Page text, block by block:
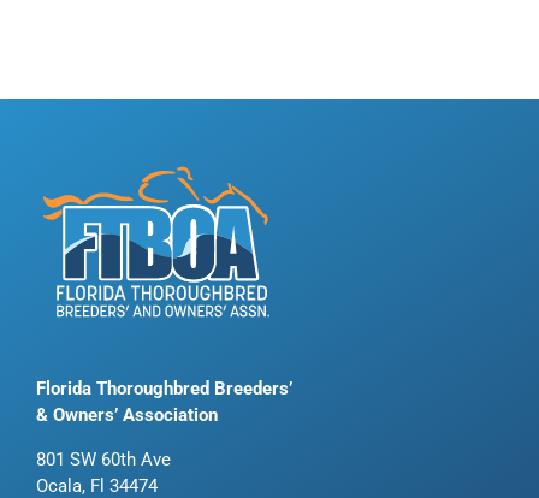
Florida Thoroughbred Breeders’
& Owners’ Association
801 SW 60th Ave
Ocala, Fl 34474